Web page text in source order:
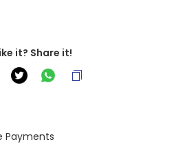
it? Share it!
Payments